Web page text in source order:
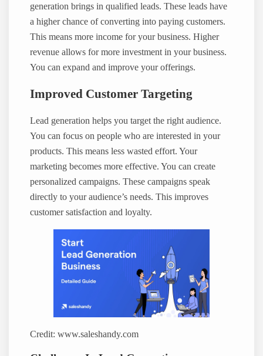
generation brings in qualified leads. These leads have
a higher chance of converting into paying customers.
This means more income for your business. Higher
revenue allows for more investment in your business.
You can expand and improve your offerings.
Improved Customer Targeting
Lead generation helps you target the right audience.
You can focus on people who are interested in your
products. This means less wasted effort. Your
marketing becomes more effective. You can create
personalized campaigns. These campaigns speak
directly to your audience’s needs. This improves
customer satisfaction and loyalty.
Credit: www.saleshandy.com